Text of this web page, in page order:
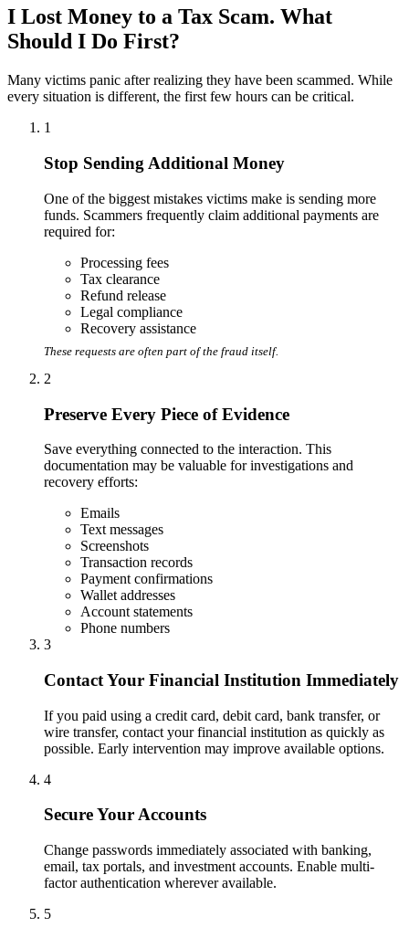
I Lost Money to a Tax Scam. What
Should I Do First?
Many victims panic after realizing they have been scammed. While
every situation is different, the first few hours can be critical.
1
Stop Sending Additional Money
One of the biggest mistakes victims make is sending more
funds. Scammers frequently claim additional payments are
required for:
Processing fees
Tax clearance
Refund release
Legal compliance
Recovery assistance
These requests are often part of the fraud itself.
2
Preserve Every Piece of Evidence
Save everything connected to the interaction. This
documentation may be valuable for investigations and
recovery efforts:
Emails
Text messages
Screenshots
Transaction records
Payment confirmations
Wallet addresses
Account statements
Phone numbers
3
Contact Your Financial Institution Immediately
If you paid using a credit card, debit card, bank transfer, or
wire transfer, contact your financial institution as quickly as
possible. Early intervention may improve available options.
4
Secure Your Accounts
Change passwords immediately associated with banking,
email, tax portals, and investment accounts. Enable multi-
factor authentication wherever available.
5